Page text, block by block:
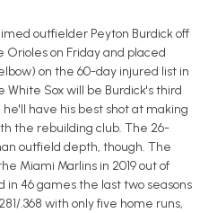
outfielder Peyton Burdick off
on Friday and placed
on the 60-day injured list in
White Sox will be Burdick's third
have his best shot at making
the rebuilding club. The 26-
outfield depth, though. The
Miami Marlins in 2019 out of
46 games the last two seasons
.368 with only five home runs,